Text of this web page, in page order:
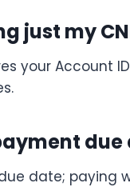
just my
your Account
due
date; paying